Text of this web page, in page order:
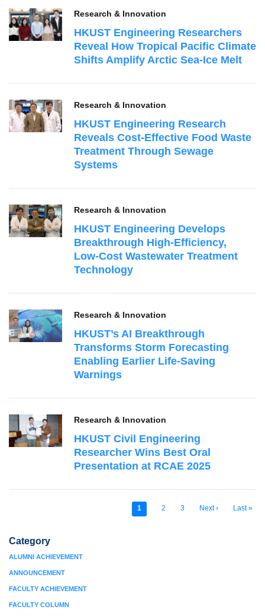
Research & Innovation
HKUST Engineering Researchers
Reveal How Tropical Pacific Climate
Shifts Amplify Arctic Sea‑Ice Melt
Research & Innovation
HKUST Engineering Research
Reveals Cost-Effective Food Waste
Treatment Through Sewage
Systems
Research & Innovation
HKUST Engineering Develops
Breakthrough High‑Efficiency,
Low‑Cost Wastewater Treatment
Technology
Research & Innovation
HKUST’s AI Breakthrough
Transforms Storm Forecasting
Enabling Earlier Life-Saving
Warnings
Research & Innovation
HKUST Civil Engineering
Researcher Wins Best Oral
Presentation at RCAE 2025
Current
page
1 Page
2 Page
3
Next
Next ›
Last
Last »
Category
ALUMNI ACHIEVEMENT
ANNOUNCEMENT
FACULTY ACHIEVEMENT
FACULTY COLUMN